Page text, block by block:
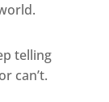
telling
can’t.